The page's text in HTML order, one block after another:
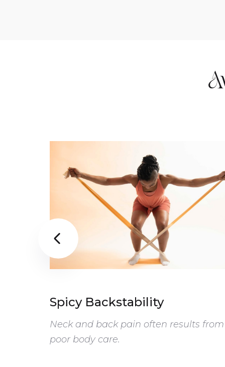
Spicy Backstability
Neck and back pain often results from
poor body care.
